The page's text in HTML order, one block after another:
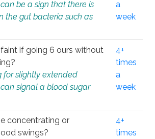
be a sign that there is
the gut bacteria such as
a
week
if going 6 ours without
for slightly extended
signal a blood sugar
4+
times
a
week
concentrating or
swings?
4+
times